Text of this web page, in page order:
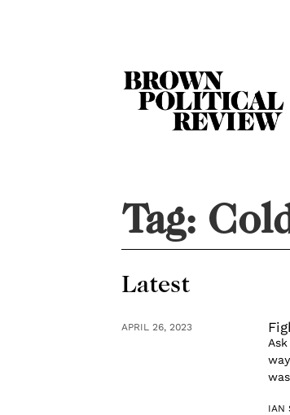
Tag:
Latest
APRIL 26, 2023
IAN